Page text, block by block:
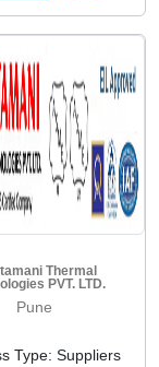
Thermal
PVT. LTD.
Pune
Type: Suppliers